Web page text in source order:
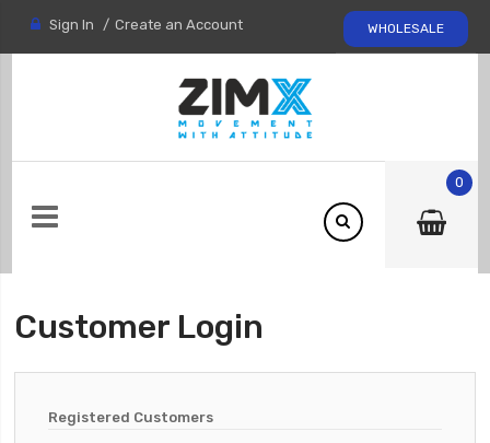
WHOLESALE
Sign In Create an Account
0
Customer Login
Registered Customers